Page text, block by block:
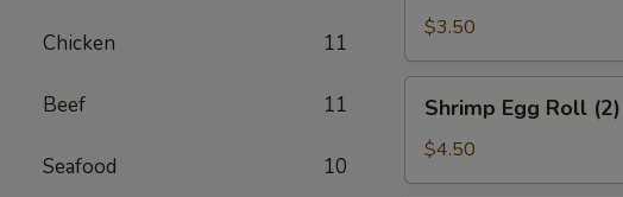
Chicken 11
Beef 11
Seafood 10
Roll$3.50
Shrimp
Egg
Roll
(2)
Shrimp Egg Roll (2)
$4.50